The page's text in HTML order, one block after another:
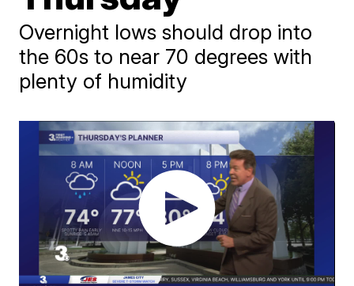
Overnight lows should drop into
the 60s to near 70 degrees with
plenty of humidity